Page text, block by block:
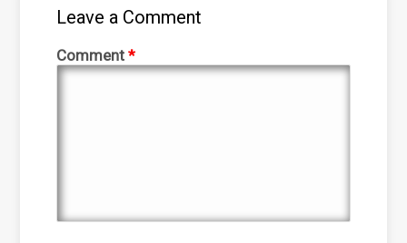
Leave a Comment
Comment*